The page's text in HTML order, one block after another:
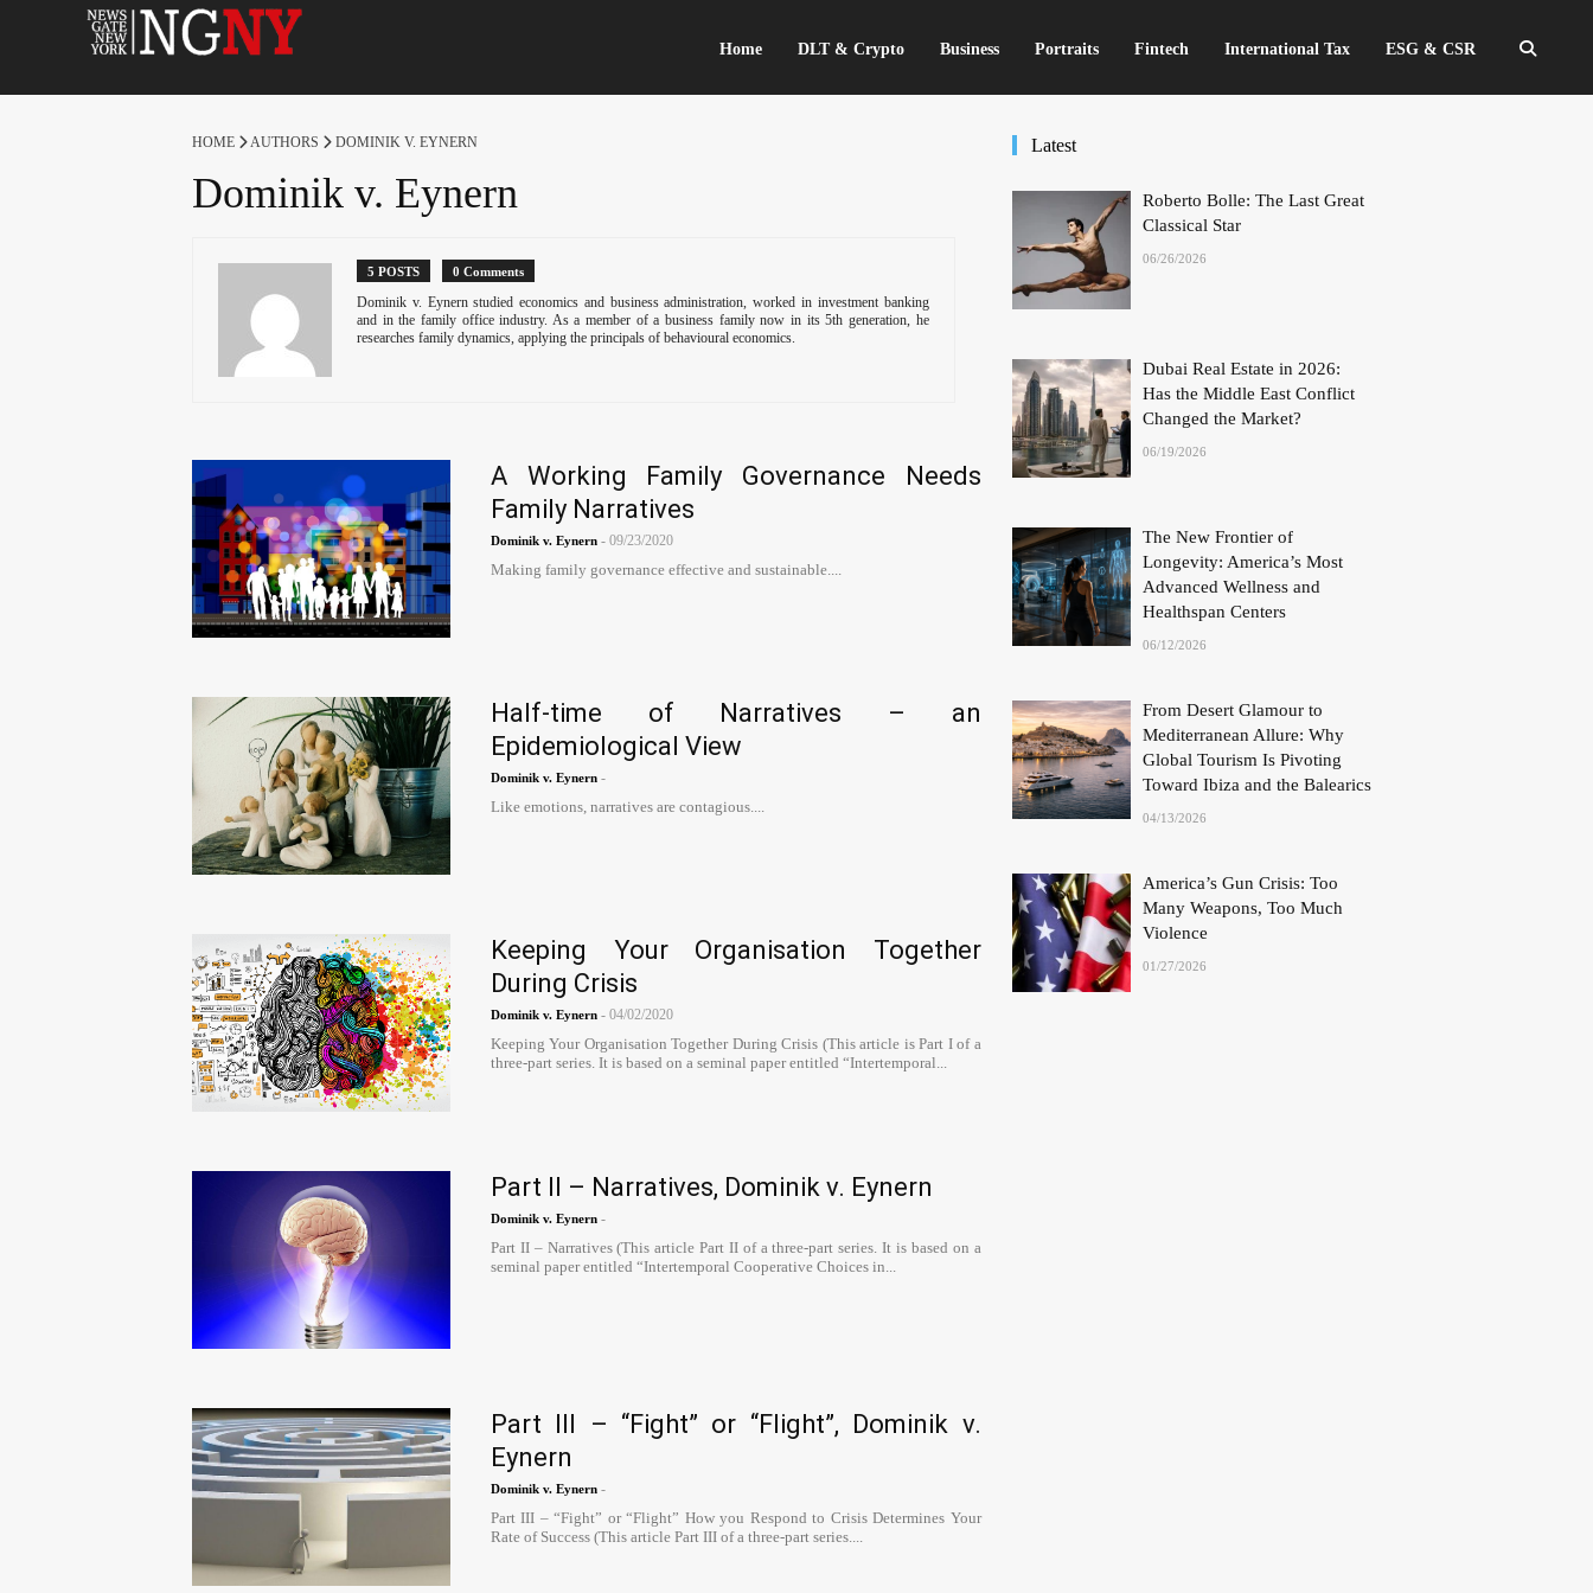
HOME AUTHORS DOMINIK V. EYNERN
Dominik v. Eynern
5 POSTS 0 Comments
Dominik v. Eynern studied economics and business administration, worked in investment banking
and in the family office industry. As a member of a business family now in its 5th generation, he
researches family dynamics, applying the principals of behavioural economics.
A Working Family Governance Needs
Family Narratives
Dominik v. Eynern - 09/23/2020
Making family governance effective and sustainable....
Half-time of Narratives – an
Epidemiological View
Dominik v. Eynern -
Like emotions, narratives are contagious....
Keeping Your Organisation Together
During Crisis
Dominik v. Eynern - 04/02/2020
Keeping Your Organisation Together During Crisis (This article is Part I of a
three-part series. It is based on a seminal paper entitled “Intertemporal...
Part II – Narratives, Dominik v. Eynern
Dominik v. Eynern -
Part II – Narratives (This article Part II of a three-part series. It is based on a
seminal paper entitled “Intertemporal Cooperative Choices in...
Part III – “Fight” or “Flight”, Dominik v.
Eynern
Dominik v. Eynern -
Part III – “Fight” or “Flight” How you Respond to Crisis Determines Your
Rate of Success (This article Part III of a three-part series....
Latest
Roberto Bolle: The Last Great
Classical Star
06/26/2026
Dubai Real Estate in 2026:
Has the Middle East Conflict
Changed the Market?
06/19/2026
The New Frontier of
Longevity: America’s Most
Advanced Wellness and
Healthspan Centers
06/12/2026
From Desert Glamour to
Mediterranean Allure: Why
Global Tourism Is Pivoting
Toward Ibiza and the Balearics
04/13/2026
America’s Gun Crisis: Too
Many Weapons, Too Much
Violence
01/27/2026
Home DLT & Crypto Business Portraits Fintech International Tax ESG & CSR